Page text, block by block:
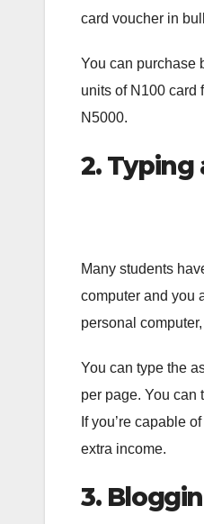
card voucher in
You can purchase
units of N100 card
N5000.
2. Typing
Many students
computer and you
personal
You can type the
per page. You can
If you’re capable
extra income.
3.